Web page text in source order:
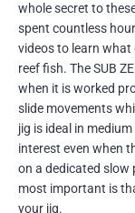
whole secret to
spent countless
videos to learn
reef fish. The SUB
when it is worked
slide movements
jig is ideal in
interest even when
on a dedicated slow
most important is
your jig.